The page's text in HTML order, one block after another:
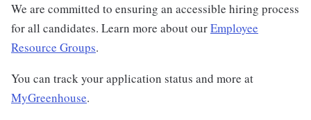
We are committed to ensuring an accessible hiring process
for all candidates. Learn more about ourEmployee
Resource Groups.
You can track your application status and more at
MyGreenhouse.